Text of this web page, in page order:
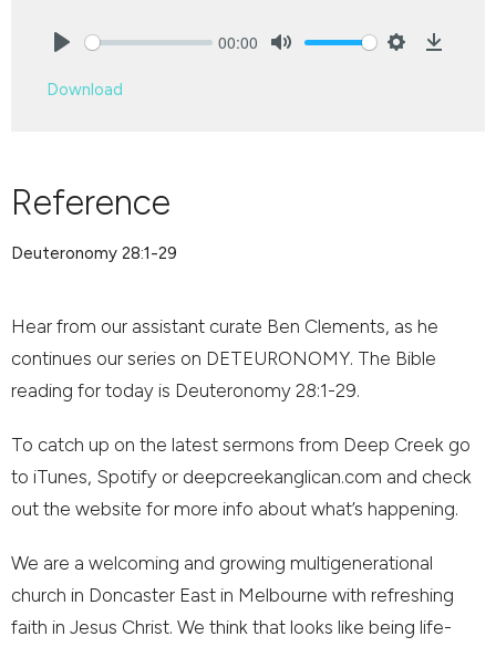
00:00
Download
Reference
Deuteronomy 28:1-29
Hear from our assistant curate Ben Clements, as he
continues our series on DETEURONOMY. The Bible
reading for today is Deuteronomy 28:1-29.
To catch up on the latest sermons from Deep Creek go
to iTunes, Spotify or deepcreekanglican.com and check
out the website for more info about what’s happening.
We are a welcoming and growing multigenerational
church in Doncaster East in Melbourne with refreshing
faith in Jesus Christ. We think that looks like being life-